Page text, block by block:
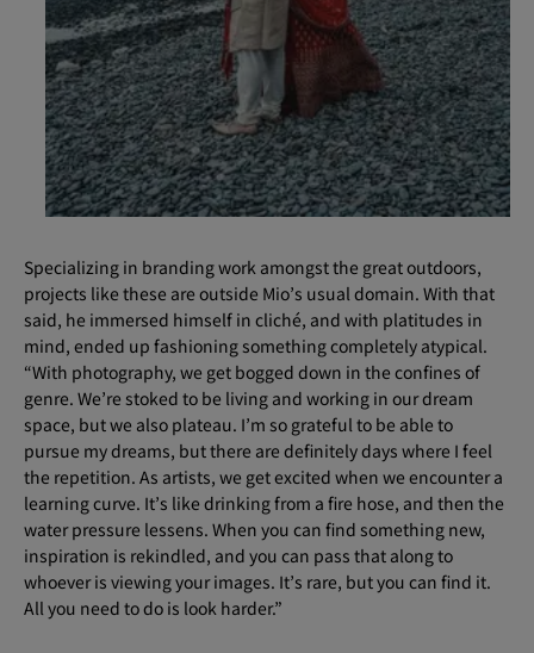
Specializing in branding work amongst the great outdoors,
projects like these are outside Mio’s usual domain. With that
said, he immersed himself in cliché, and with platitudes in
mind, ended up fashioning something completely atypical.
“With photography, we get bogged down in the confines of
genre. We’re stoked to be living and working in our dream
space, but we also plateau. I’m so grateful to be able to
pursue my dreams, but there are definitely days where I feel
the repetition. As artists, we get excited when we encounter a
learning curve. It’s like drinking from a fire hose, and then the
water pressure lessens. When you can find something new,
inspiration is rekindled, and you can pass that along to
whoever is viewing your images. It’s rare, but you can find it.
All you need to do is look harder.”